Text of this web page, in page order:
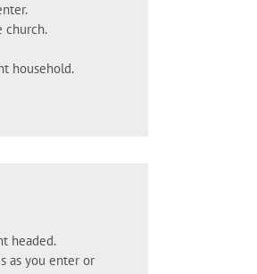
church.
household.
headed.
as you enter or